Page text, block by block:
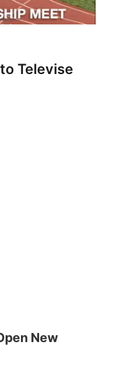
Televise
New